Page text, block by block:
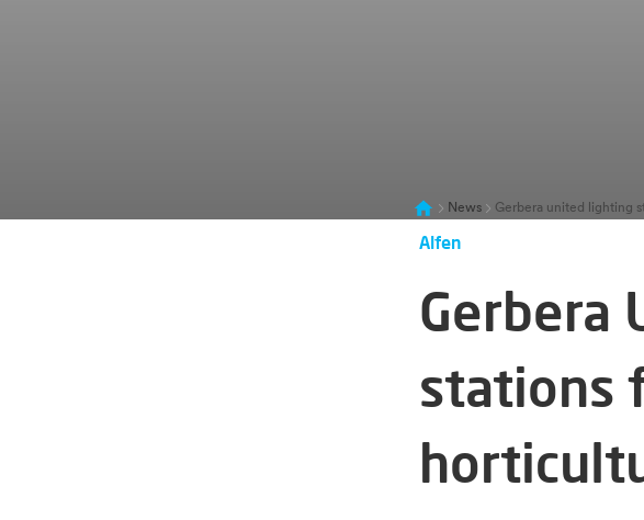
News Gerbera united lighting
Alfen
Gerbera
stations